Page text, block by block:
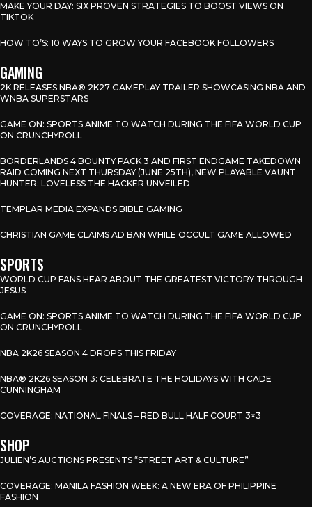
MAKE YOUR DAY: SIX PROVEN STRATEGIES TO BOOST VIEWS ON
TIKTOK
HOW TO’S: 10 WAYS TO GROW YOUR FACEBOOK FOLLOWERS
GAMING
2K RELEASES NBA® 2K27 GAMEPLAY TRAILER SHOWCASING NBA AND
WNBA SUPERSTARS
GAME ON: SPORTS ANIME TO WATCH DURING THE FIFA WORLD CUP
ON CRUNCHYROLL
BORDERLANDS 4 BOUNTY PACK 3 AND FIRST ENDGAME TAKEDOWN
RAID COMING NEXT THURSDAY (JUNE 25TH), NEW PLAYABLE VAUNT
HUNTER: LOVELESS THE HACKER UNVEILED
TEMPLAR MEDIA EXPANDS BIBLE GAMING
CHRISTIAN GAME CLAIMS AD BAN WHILE OCCULT GAME ALLOWED
SPORTS
WORLD CUP FANS HEAR ABOUT THE GREATEST VICTORY THROUGH
JESUS
GAME ON: SPORTS ANIME TO WATCH DURING THE FIFA WORLD CUP
ON CRUNCHYROLL
NBA 2K26 SEASON 4 DROPS THIS FRIDAY
NBA® 2K26 SEASON 3: CELEBRATE THE HOLIDAYS WITH CADE
CUNNINGHAM
COVERAGE: NATIONAL FINALS – RED BULL HALF COURT 3×3
SHOP
JULIEN’S AUCTIONS PRESENTS “STREET ART & CULTURE”
COVERAGE: MANILA FASHION WEEK: A NEW ERA OF PHILIPPINE
FASHION